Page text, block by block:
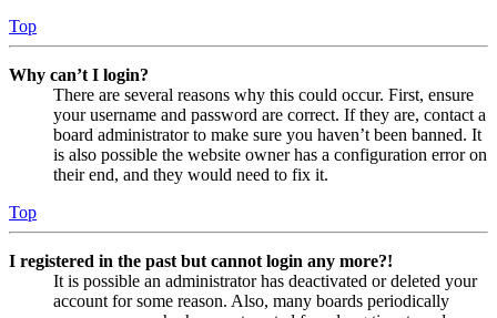
Top
Why can’t I login?
There are several reasons why this could occur. First, ensure
your username and password are correct. If they are, contact a
board administrator to make sure you haven’t been banned. It
is also possible the website owner has a configuration error on
their end, and they would need to fix it.
Top
I registered in the past but cannot login any more?!
It is possible an administrator has deactivated or deleted your
account for some reason. Also, many boards periodically